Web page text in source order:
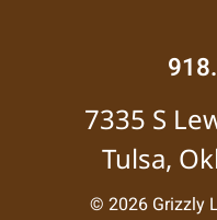
7335 S
Tulsa,
© 2026 Grizzly